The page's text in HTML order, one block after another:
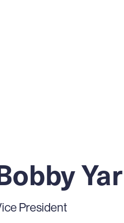
President